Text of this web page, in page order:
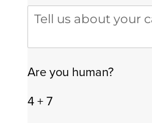
Tell us about your case
Are you human?
4 + 7